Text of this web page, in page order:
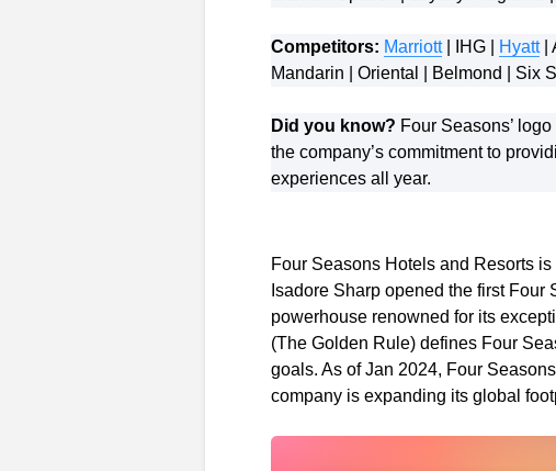
Competitors: Marriott| IHG | Hyatt|
Mandarin | Oriental | Belmond | Six
Did you know? Four Seasons’
the company’s commitment to
experiences all year.
Four Seasons Hotels and Resorts
Isadore Sharp opened the first
powerhouse renowned for its
(The Golden Rule) defines Four
goals. As of Jan 2024, Four
company is expanding its global